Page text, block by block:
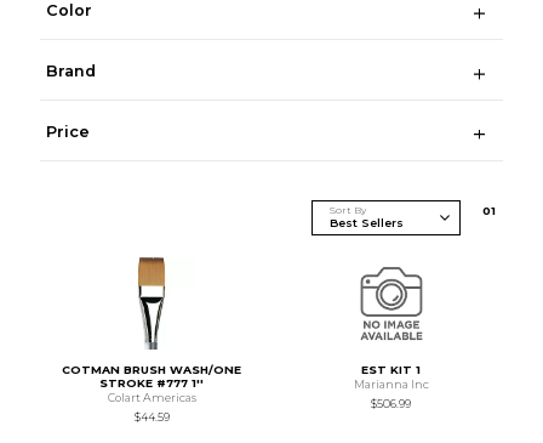
Color
Brand
Price
Sort By 01
COTMAN BRUSH WASH/ONE
STROKE #777 1''
Colart Americas
$44.59
EST KIT 1
Marianna Inc
$506.99